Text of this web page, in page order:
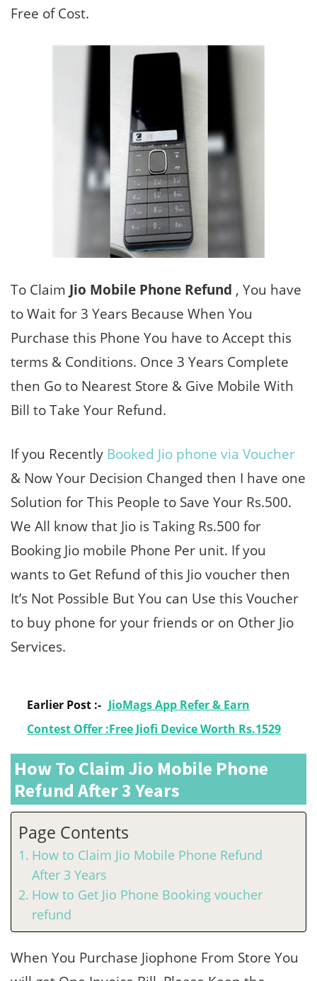
Free of Cost.
To Claim Jio Mobile Phone Refund , You have
to Wait for 3 Years Because When You
Purchase this Phone You have to Accept this
terms & Conditions. Once 3 Years Complete
then Go to Nearest Store & Give Mobile With
Bill to Take Your Refund.
If you Recently Booked Jio phone via Voucher
& Now Your Decision Changed then I have one
Solution for This People to Save Your Rs.500.
We All know that Jio is Taking Rs.500 for
Booking Jio mobile Phone Per unit. If you
wants to Get Refund of this Jio voucher then
It’s Not Possible But You can Use this Voucher
to buy phone for your friends or on Other Jio
Services.
Earlier Post :- JioMags App Refer & Earn
Contest Offer :Free Jiofi Device Worth Rs.1529
How To Claim Jio Mobile Phone
Refund After 3 Years
Page Contents
How to Claim Jio Mobile Phone Refund
After 3 Years
How to Get Jio Phone Booking voucher
refund
When You Purchase Jiophone From Store You